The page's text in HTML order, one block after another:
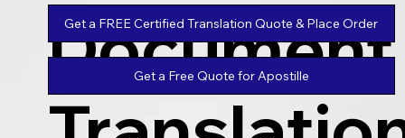
Document
Get a FREE Certified Translation Quote & Place Order
Get a Free Quote for Apostille